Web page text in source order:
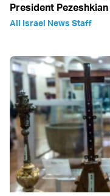
President
All Israel News Staff